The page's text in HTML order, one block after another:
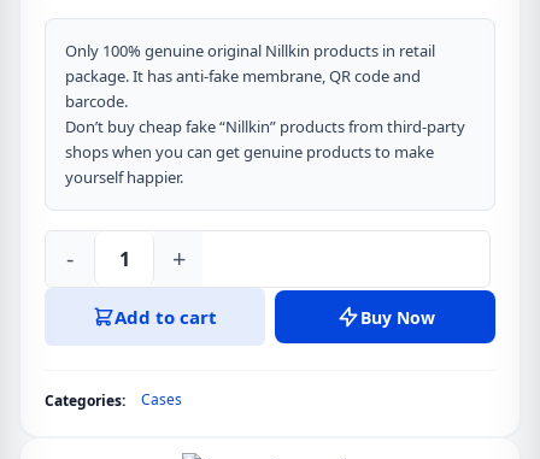
Only 100% genuine original Nillkin products in retail
package. It has anti-fake membrane, QR code and
barcode.
Don’t buy cheap fake “Nillkin” products from third-party
shops when you can get genuine products to make
yourself happier.
Nillkin
Super
Frosted
Matte
- +
Add to cart Buy Now
Categories: Cases